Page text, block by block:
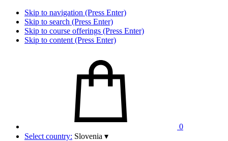
Skip to navigation (Press Enter)
Skip to search (Press Enter)
Skip to course offerings (Press Enter)
Skip to content (Press Enter)
0
Select country: Slovenia ▾